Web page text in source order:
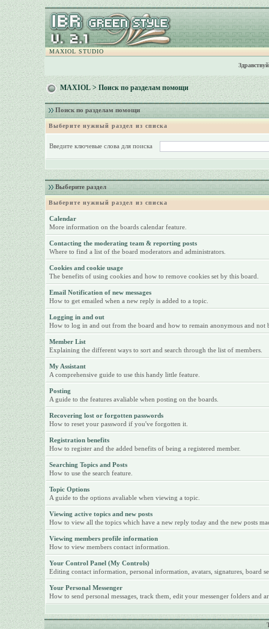
MAXIOL STUDIO
MAXIOL> Поиск по разделам помощи
Поиск по разделам помощи
Выберите нужный раздел из списка
Введите ключевые слова для поиска
Выберите раздел
Выберите нужный раздел из списка
Calendar
More information on the boards calendar feature.
Contacting the moderating team & reporting posts
Where to find a list of the board moderators and administrators.
Cookies and cookie usage
The benefits of using cookies and how to remove cookies set by this board.
Email Notification of new messages
How to get emailed when a new reply is added to a topic.
Logging in and out
How to log in and out from the board and how to remain anonymous and not
Member List
Explaining the different ways to sort and search through the list of members.
My Assistant
A comprehensive guide to use this handy little feature.
Posting
A guide to the features avaliable when posting on the boards.
Recovering lost or forgotten passwords
How to reset your password if you've forgotten it.
Registration benefits
How to register and the added benefits of being a registered member.
Searching Topics and Posts
How to use the search feature.
Topic Options
A guide to the options avaliable when viewing a topic.
Viewing active topics and new posts
How to view all the topics which have a new reply today and the new posts
Viewing members profile information
How to view members contact information.
Your Control Panel (My Controls)
Editing contact information, personal information, avatars, signatures, board
Your Personal Messenger
How to send personal messages, track them, edit your messenger folders and